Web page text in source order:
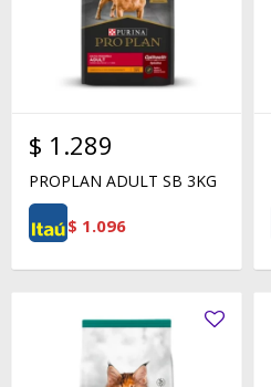
$ 1.289
PROPLAN ADULT SB 3KG
$ 1.096